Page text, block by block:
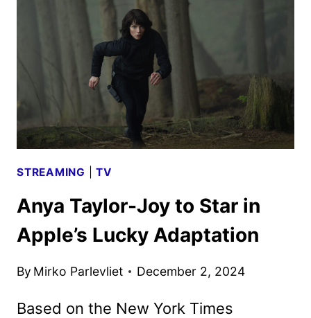
FROM
APPLE
TV+
STREAMING |TV
Anya Taylor-Joy to Star in
Apple’s Lucky Adaptation
By Mirko Parlevliet December 2, 2024
Based on the New York Times